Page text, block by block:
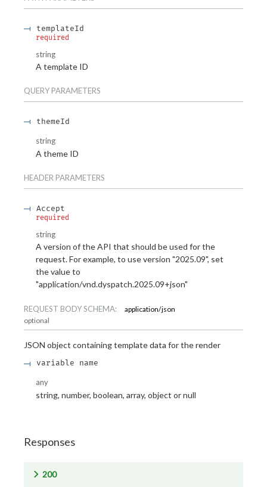
templateId
required
string
A template ID
QUERY PARAMETERS
themeId
string
A theme ID
HEADER PARAMETERS
Accept
required
string
A version of the API that should be used for the
request. For example, to use version "2025.09", set
the value to
"application/vnd.dyspatch.2025.09+json"
REQUEST BODY SCHEMA: application/json
optional
JSON object containing template data for the render
variable name
any
string, number, boolean, array, object or null
Responses
200